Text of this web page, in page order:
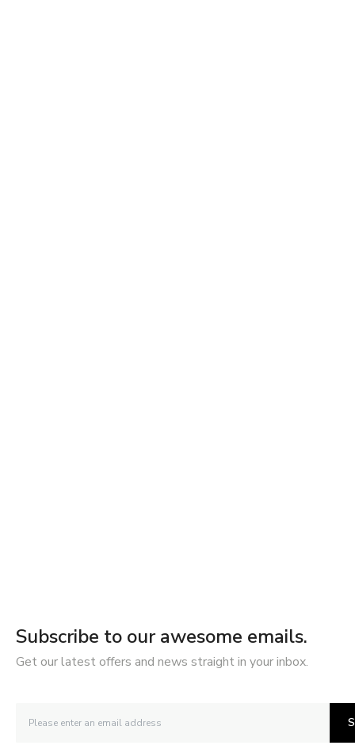
Subscribe to our awesome emails.
Get our latest offers and news straight in your inbox.